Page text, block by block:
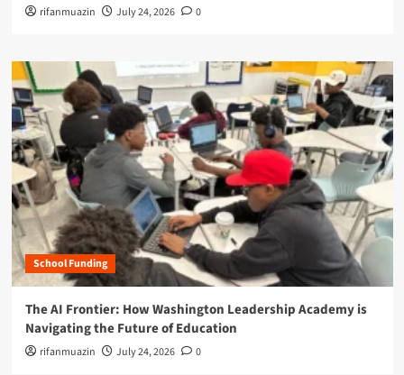
rifanmuazin July 24, 2026 0
School Funding
The AI Frontier: How Washington Leadership Academy is
Navigating the Future of Education
rifanmuazin July 24, 2026 0